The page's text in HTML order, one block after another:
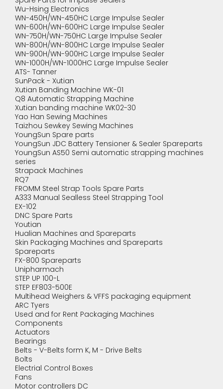
Wu-Hsing Electronics
WN-450H/WN-450HC Large Impulse Sealer
WN-600H/WN-600HC Large Impulse Sealer
WN-750H/WN-750HC Large Impulse Sealer
WN-800H/WN-800HC Large Impulse Sealer
WN-900H/WN-900HC Large Impulse Sealer
WN-1000H/WN-1000HC Large Impulse Sealer
ATS- Tanner
SunPack - Xutian
Xutian Banding Machine WK-01
Q8 Automatic Strapping Machine
Xutian banding machine WK02-30
Yao Han Sewing Machines
Taizhou Sewkey Sewing Machines
YoungSun Spare parts
YoungSun JDC Battery Tensioner & Sealer Spareparts
YoungSun AS50 Semi automatic strapping machines
series
Strapack Machines
RQ7
FROMM Steel Strap Tools Spare Parts
A333 Manual Sealless Steel Strapping Tool
EX-102
DNC Spare Parts
Youtian
Hualian Machines and Spareparts
Skin Packaging Machines and Spareparts
Spareparts
FX-800 Spareparts
Unipharmach
STEP UP 100-L
STEP EF803-500E
Multihead Weighers & VFFS packaging equipment
ARC Tyers
Used and for Rent Packaging Machines
Components
Actuators
Bearings
Belts - V-Belts form K, M - Drive Belts
Bolts
Electrial Control Boxes
Fans
Motor controllers DC